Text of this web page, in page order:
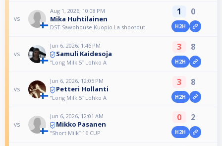
vs
Aug 1, 2026, 10:08 PM
Mika Huhtilainen
DST Sawohouse Kuopio La shootout
1 0
H2H
vs
Jun 6, 2026, 1:46 PM
Samuli Kaidesoja
”Long Milk 5” Lohko A
3 8
H2H
vs
Jun 6, 2026, 12:05 PM
Petteri Hollanti
”Long Milk 5” Lohko A
3 8
H2H
vs
Jun 6, 2026, 12:01 AM
Mikko Pasanen
”Short Milk” 16 CUP
0 2
H2H